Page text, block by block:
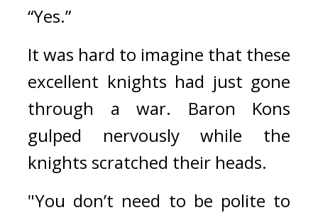
“Yes.”
It was hard to imagine that these
excellent knights had just gone
through a war. Baron Kons
gulped nervously while the
knights scratched their heads.
"You don’t need to be polite to